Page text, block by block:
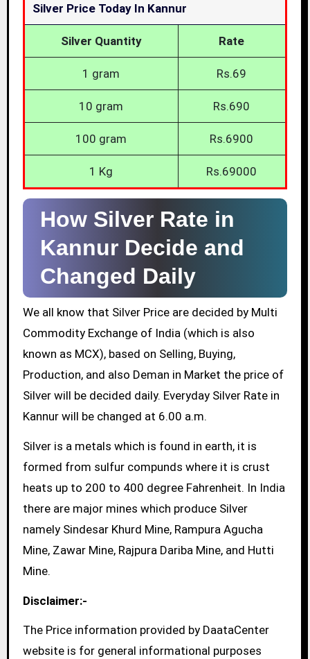
Silver Price Today In Kannur
Silver Quantity Rate
1 gram Rs.69
10 gram Rs.690
100 gram Rs.6900
1 Kg Rs.69000
How Silver Rate in
Kannur Decide and
Changed Daily
We all know that Silver Price are decided by Multi
Commodity Exchange of India (which is also
known as MCX), based on Selling, Buying,
Production, and also Deman in Market the price of
Silver will be decided daily. Everyday Silver Rate in
Kannur will be changed at 6.00 a.m.
Silver is a metals which is found in earth, it is
formed from sulfur compunds where it is crust
heats up to 200 to 400 degree Fahrenheit. In India
there are major mines which produce Silver
namely Sindesar Khurd Mine, Rampura Agucha
Mine, Zawar Mine, Rajpura Dariba Mine, and Hutti
Mine.
Disclaimer:-
The Price information provided by DaataCenter
website is for general informational purposes